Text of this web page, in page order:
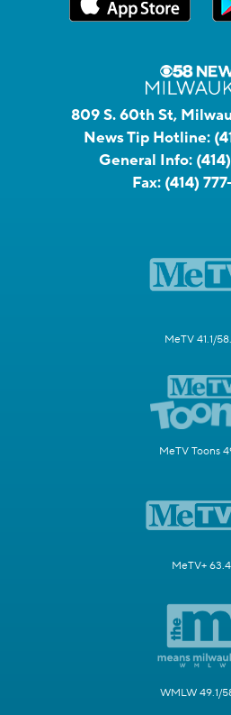
809 S. 60th St,
News Tip Hotline:
General Info:
Fax: (414)
MeTV 41.1/
MeTV Toons
MeTV+ 63.4
WMLW 49.1/